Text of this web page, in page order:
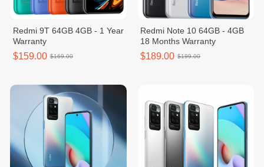
Redmi 9T 64GB 4GB - 1 Year
Warranty
$159.00 $169.00
Redmi Note 10 64GB - 4GB
18 Months Warranty
$189.00 $199.00